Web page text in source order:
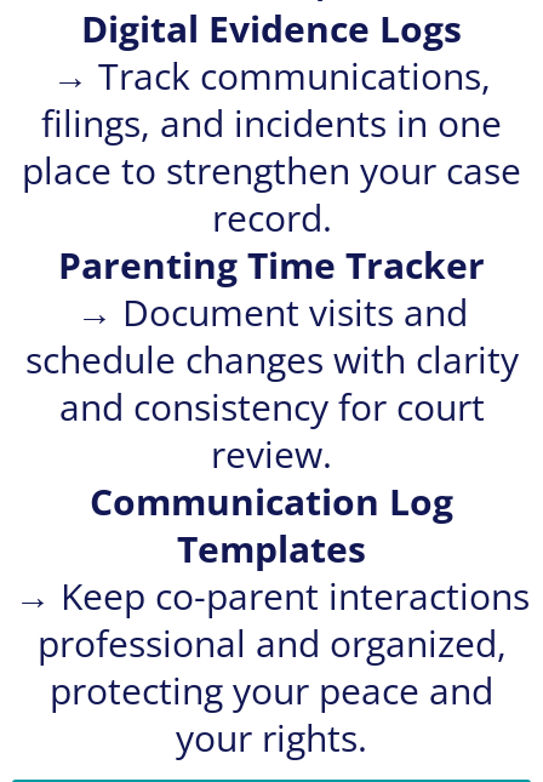
Digital Evidence Logs
→ Track communications,
filings, and incidents in one
place to strengthen your case
record.
Parenting Time Tracker
→ Document visits and
schedule changes with clarity
and consistency for court
review.
Communication Log
Templates
→ Keep co-parent interactions
professional and organized,
protecting your peace and
your rights.